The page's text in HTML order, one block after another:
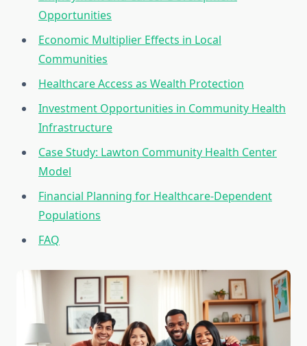
Opportunities
Economic Multiplier Effects in Local
Communities
Healthcare Access as Wealth Protection
Investment Opportunities in Community Health
Infrastructure
Case Study: Lawton Community Health Center
Model
Financial Planning for Healthcare-Dependent
Populations
FAQ